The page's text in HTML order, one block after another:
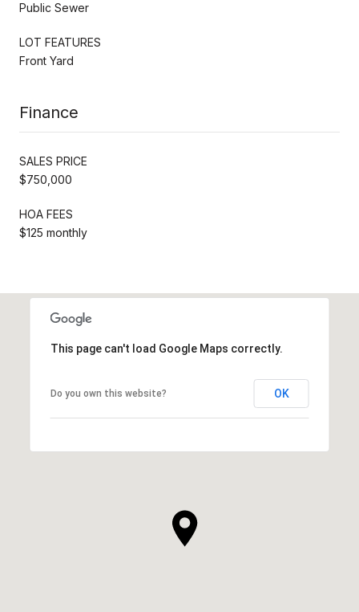
Public Sewer
LOT FEATURES
Front Yard
Finance
SALES PRICE
$750,000
HOA FEES
$125 monthly
This page can't load Google Maps correctly.
Do you own this website? OK